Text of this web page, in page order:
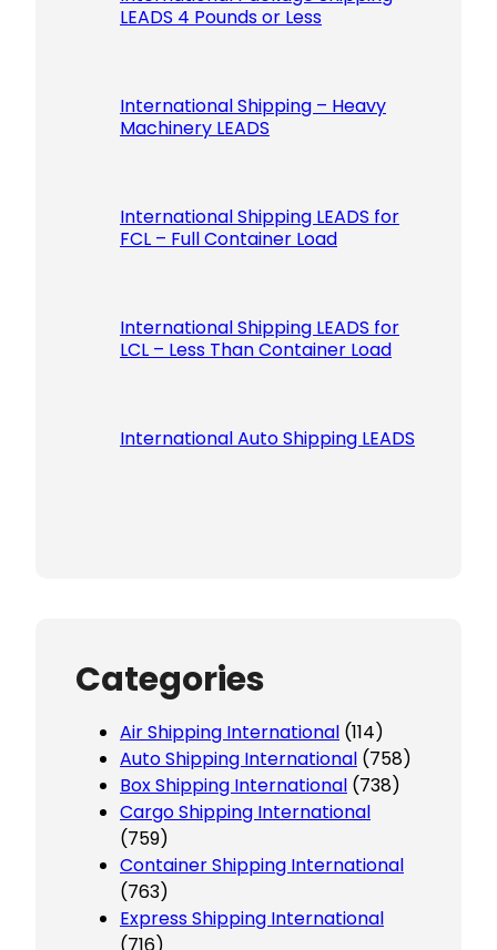
LEADS 4 Pounds or Less
International Shipping – Heavy
Machinery LEADS
International Shipping LEADS for
FCL – Full Container Load
International Shipping LEADS for
LCL – Less Than Container Load
International Auto Shipping LEADS
Categories
Air Shipping International (114)
Auto Shipping International (758)
Box Shipping International (738)
Cargo Shipping International
(759)
Container Shipping International
(763)
Express Shipping International
(716)